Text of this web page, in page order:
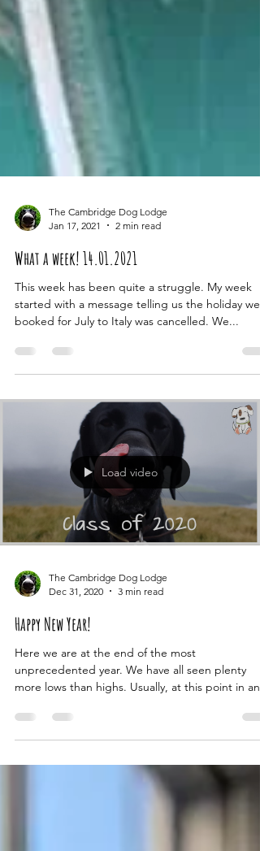
The Cambridge Dog Lodge
Jan 17, 2021
2 min read
What a week! 14.01.2021
This week has been quite a struggle. My week
started with a message telling us the holiday we
Load video
The Cambridge Dog Lodge
Dec 31, 2020
3 min read
Happy New Year!
Here we are at the end of the most
unprecedented year. We have all seen plenty